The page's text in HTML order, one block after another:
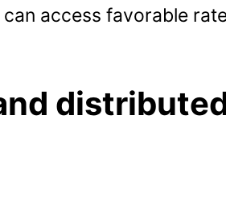
access favorable
distributed